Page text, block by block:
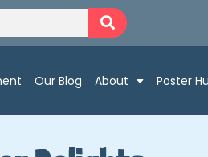
Our Blog About Poster